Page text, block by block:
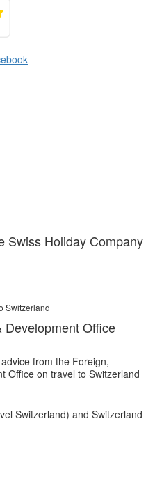
Swiss Holiday Company
Switzerland
Development Office
from the Foreign,
Office on travel to Switzerland
Switzerland) and Switzerland